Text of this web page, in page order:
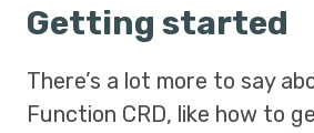
Getting started
There’s a lot more to say
Function CRD, like how to